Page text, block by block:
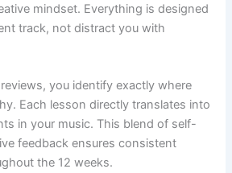
mindset. Everything is designed
track, not distract you with
you identify exactly where
Each lesson directly translates into
in your music. This blend of self-
feedback ensures consistent
the 12 weeks.